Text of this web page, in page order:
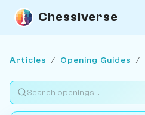
Chessiverse
Articles / Opening Guides /